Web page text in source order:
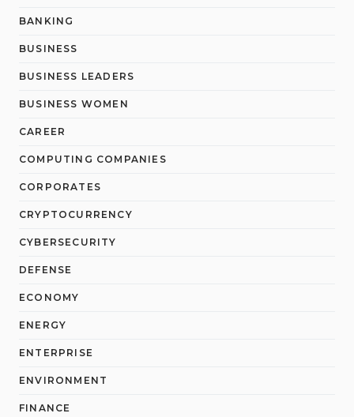
BANKING
BUSINESS
BUSINESS LEADERS
BUSINESS WOMEN
CAREER
COMPUTING COMPANIES
CORPORATES
CRYPTOCURRENCY
CYBERSECURITY
DEFENSE
ECONOMY
ENERGY
ENTERPRISE
ENVIRONMENT
FINANCE